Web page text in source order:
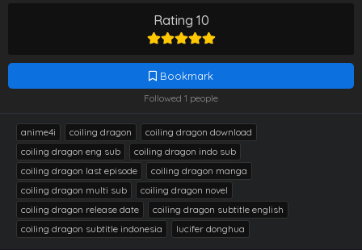
Rating 10
Bookmark
Followed 1 people
anime4i coiling dragon
coiling dragon download
coiling dragon eng sub
coiling dragon indo sub
coiling dragon last episode
coiling dragon manga
coiling dragon multi sub
coiling dragon novel
coiling dragon release date
coiling dragon subtitle english
coiling dragon subtitle indonesia
lucifer donghua